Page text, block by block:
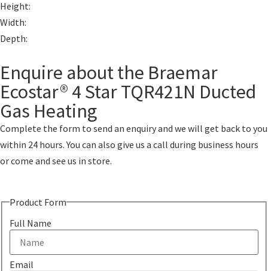
Height:
Width:
Depth:
Enquire about the Braemar
Ecostar® 4 Star TQR421N Ducted
Gas Heating
Complete the form to send an enquiry and we will get back to you
within 24 hours. You can also give us a call during business hours
or come and see us in store.
Product Form
Full Name
Email